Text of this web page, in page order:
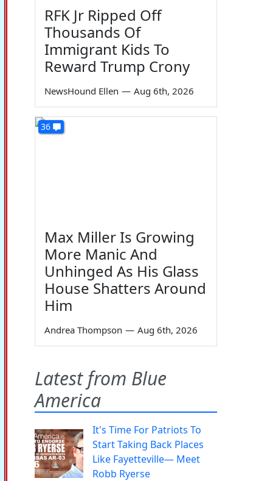
RFK Jr Ripped Off
Thousands Of
Immigrant Kids To
Reward Trump Crony
NewsHound Ellen — Aug 6th, 2026
36
Max Miller Is Growing
More Manic And
Unhinged As His Glass
House Shatters Around
Him
Andrea Thompson — Aug 6th, 2026
Latest from Blue
America
It's Time For Patriots To
Start Taking Back Places
Like Fayetteville— Meet
Robb Ryerse